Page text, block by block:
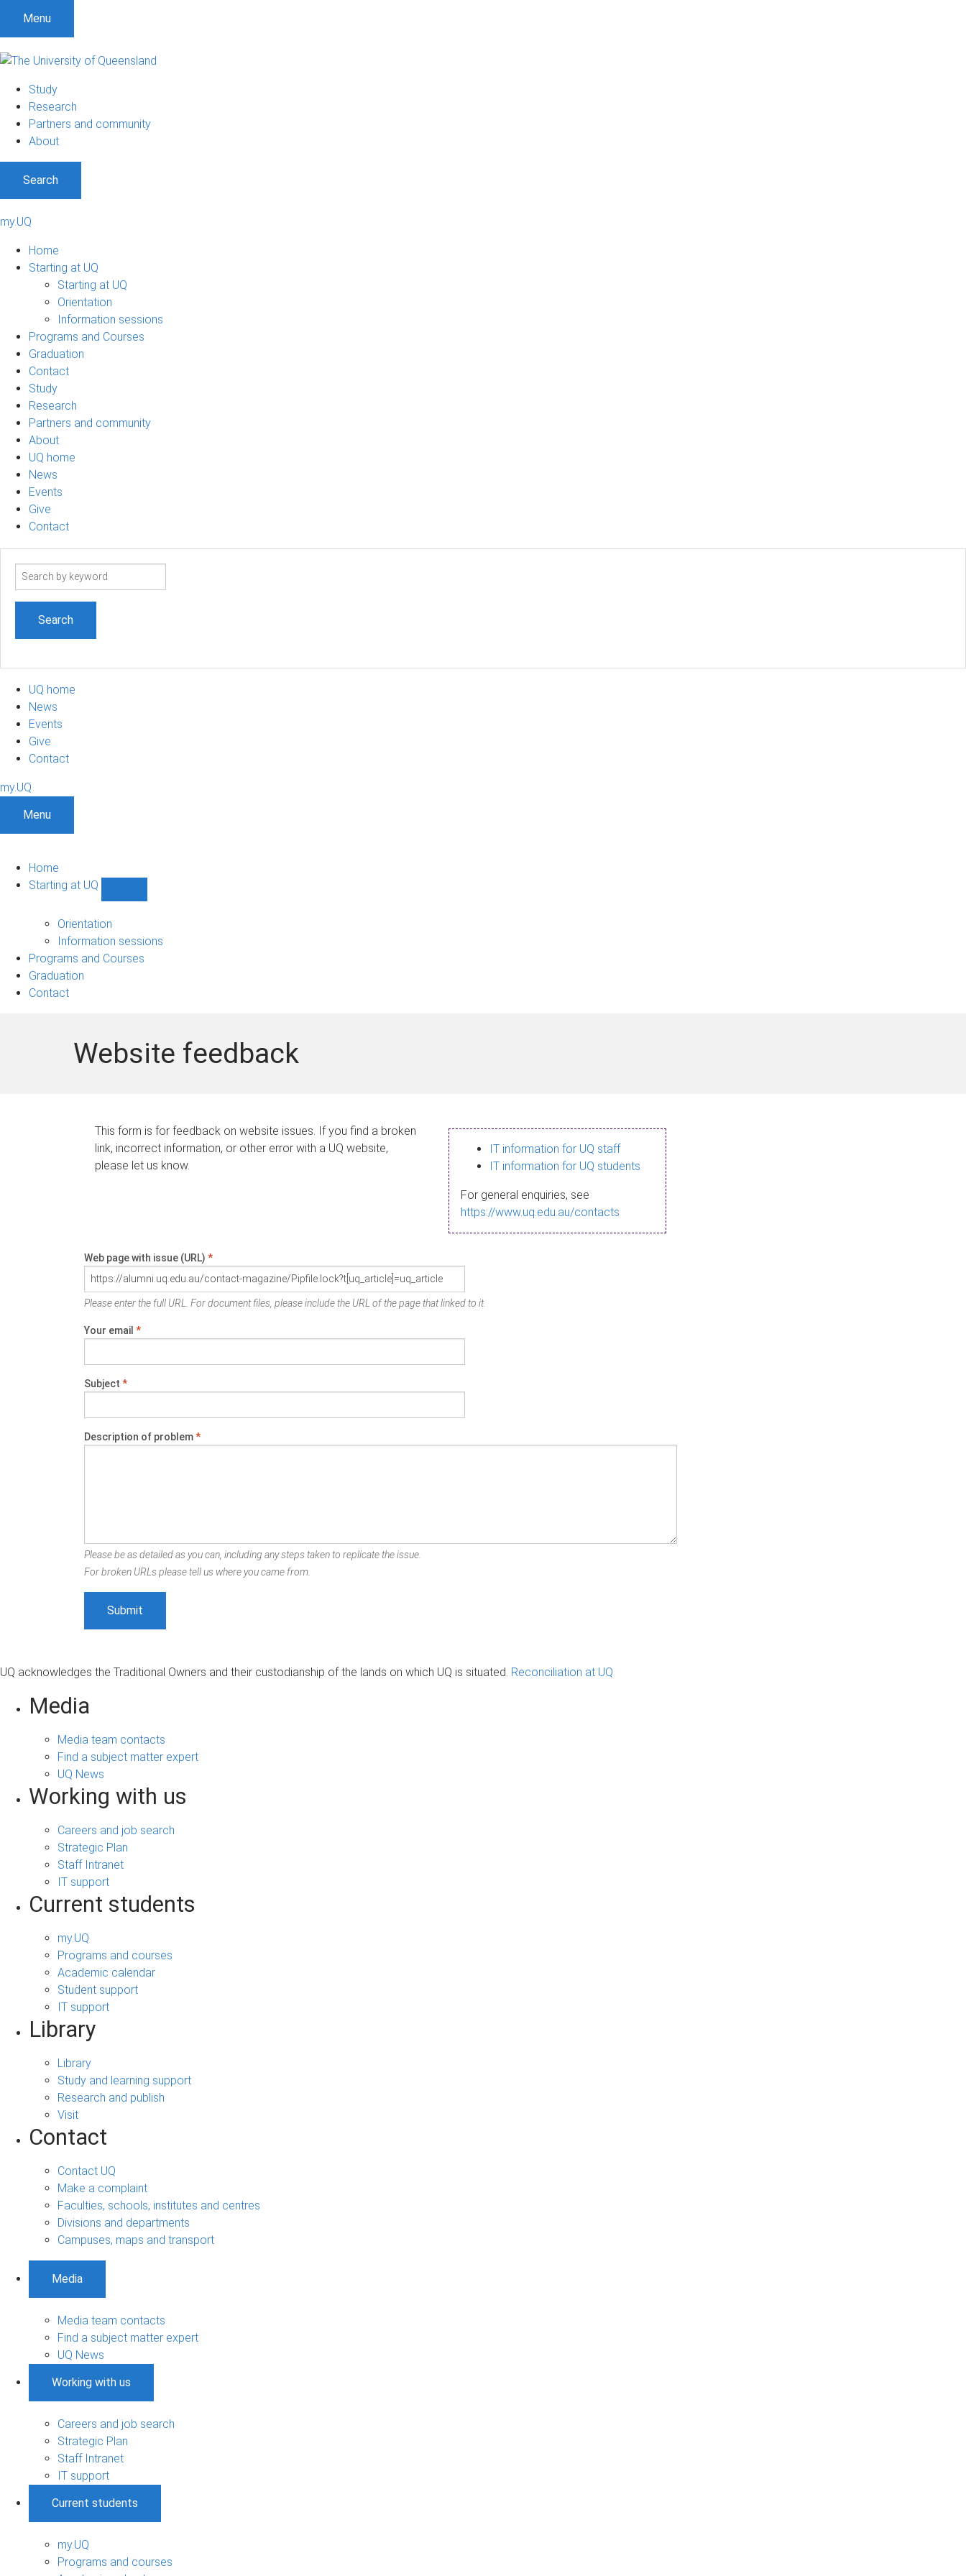
Menu
Study
Research
Partners and community
About
Search
my.UQ
Home
Starting at UQ
Starting at UQ
Orientation
Information sessions
Programs and Courses
Graduation
Contact
Study
Research
Partners and community
About
UQ home
News
Events
Give
Contact
Search
UQ home
News
Events
Give
Contact
my.UQ
Menu
Home
Starting at UQ
UQ
navigation
Orientation
Information sessions
Programs and Courses
Graduation
Contact
Website feedback
This form is for feedback on website issues. If you find a broken
link, incorrect information, or other error with a UQ website,
please let us know.
IT information for UQ staff
IT information for UQ students
For general enquiries, see
https://www.uq.edu.au/contacts
Web page with issue (URL) *
Please enter the full URL. For document files, please include the URL of the page that linked to it.
Your email *
Subject *
Description of problem*
Please be as detailed as you can, including any steps taken to replicate the issue.
For broken URLs please tell us where you came from.
UQ acknowledges the Traditional Owners and their custodianship of the lands on which UQ is situated. Reconciliation at UQ
Media
Media team contacts
Find a subject matter expert
UQ News
Working with us
Careers and job search
Strategic Plan
Staff Intranet
IT support
Current students
my.UQ
Programs and courses
Academic calendar
Student support
IT support
Library
Library
Study and learning support
Research and publish
Visit
Contact
Contact UQ
Make a complaint
Faculties, schools, institutes and centres
Divisions and departments
Campuses, maps and transport
Media
Media team contacts
Find a subject matter expert
UQ News
Working with us
Careers and job search
Strategic Plan
Staff Intranet
IT support
Current students
my.UQ
Programs and courses